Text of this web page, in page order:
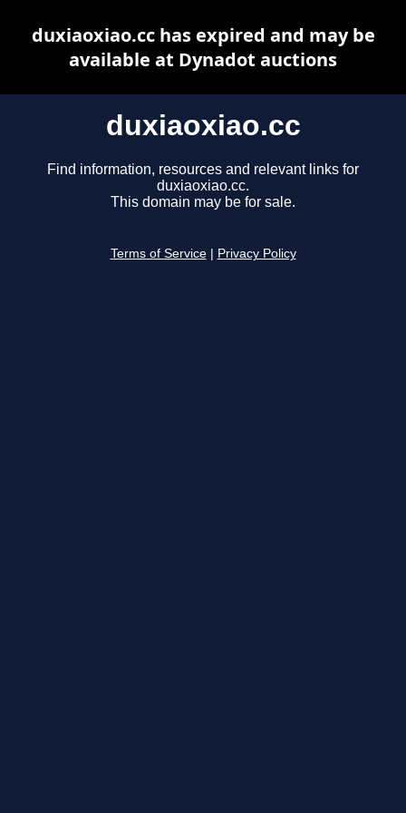
duxiaoxiao.cc
Find information, resources and relevant links for
duxiaoxiao.cc.
This domain may be for sale.
Terms of Service Privacy Policy
duxiaoxiao.cc has expired and may be
available at Dynadot auctions